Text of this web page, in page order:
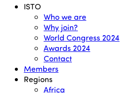
Menu ISTO
Who we are
Why join?
World Congress 2024
Awards 2024
Contact
Members
Regions
Africa